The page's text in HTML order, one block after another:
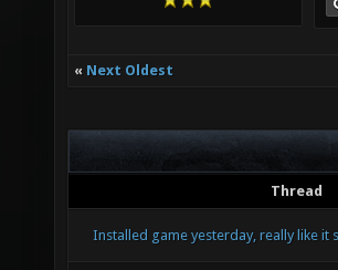
« Next Oldest
Thread
Installed game yesterday, really like it